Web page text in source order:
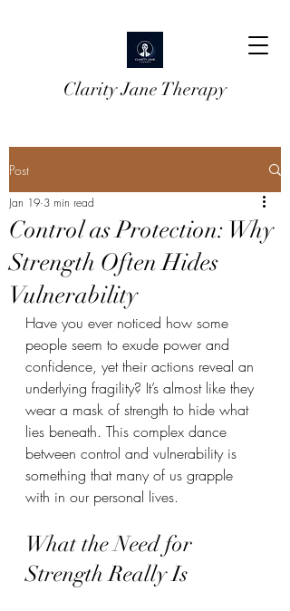
Clarity Jane Therapy
Post
Control as Protection: Why
Strength Often Hides
Vulnerability
Jan 19 3 min read
Have you ever noticed how some
people seem to exude power and
confidence, yet their actions reveal an
underlying fragility? It’s almost like they
wear a mask of strength to hide what
lies beneath. This complex dance
between control and vulnerability is
something that many of us grapple
with in our personal lives.
What the Need for
Strength Really Is